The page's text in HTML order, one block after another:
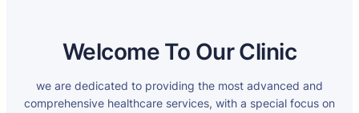
Welcome To Our Clinic
we are dedicated to providing the most advanced and
comprehensive healthcare services, with a special focus on